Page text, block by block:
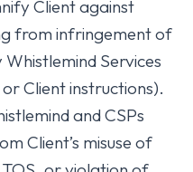
Client against
from infringement of
Services
Client instructions).
and CSPs
Client’s misuse of